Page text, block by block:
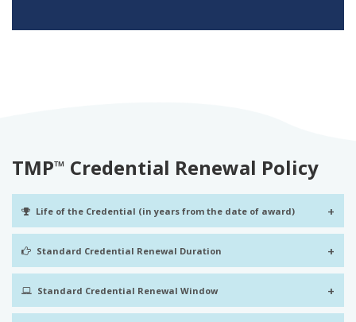
TMP™ Credential Renewal Policy
Life of the Credential (in years from the date of award) +
Standard Credential Renewal Duration +
Standard Credential Renewal Window +